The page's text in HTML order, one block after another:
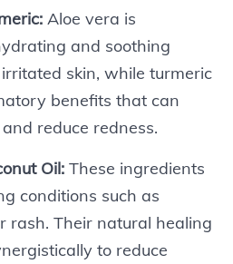
Aloe vera is
and soothing
skin, while turmeric
benefits that can
reduce redness.
Oil:These ingredients
conditions such as
rash. Their natural healing
to reduce